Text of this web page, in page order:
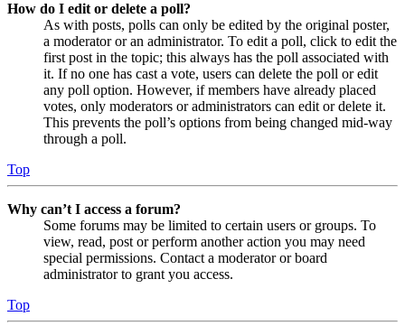
How do I edit or delete a poll?
As with posts, polls can only be edited by the original poster,
a moderator or an administrator. To edit a poll, click to edit the
first post in the topic; this always has the poll associated with
it. If no one has cast a vote, users can delete the poll or edit
any poll option. However, if members have already placed
votes, only moderators or administrators can edit or delete it.
This prevents the poll’s options from being changed mid-way
through a poll.
Top
Why can’t I access a forum?
Some forums may be limited to certain users or groups. To
view, read, post or perform another action you may need
special permissions. Contact a moderator or board
administrator to grant you access.
Top